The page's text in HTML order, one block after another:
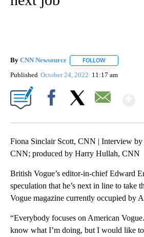
By CNN Newsource FOLLOW
Published October 24, 2022 11:17 am
Fiona Sinclair Scott, CNN | Interview by
CNN; produced by Harry Hullah, CNN
British Vogue’s editor-in-chief Edward
speculation that he’s next in line to take
Vogue magazine currently occupied by
“Everybody focuses on American
know what I’m doing, but I would like